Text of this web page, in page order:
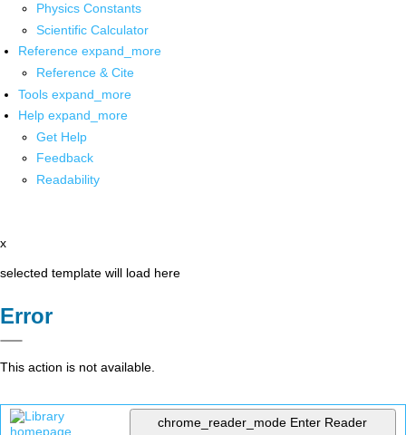
Physics Constants
Scientific Calculator
Reference expand_more
Reference & Cite
Tools expand_more
Help expand_more
Get Help
Feedback
Readability
x
selected template will load here
Error
This action is not available.
chrome_reader_mode Enter Reader